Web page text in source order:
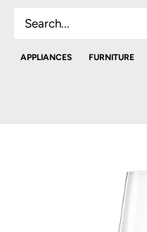
APPLIANCES FURNITURE